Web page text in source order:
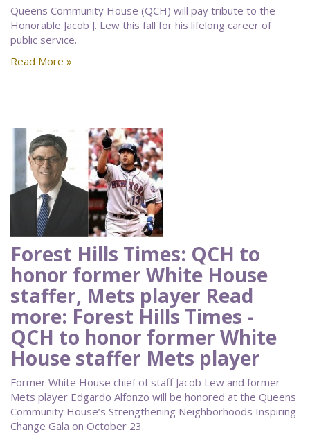
Queens Community House (QCH) will pay tribute to the
Honorable Jacob J. Lew this fall for his lifelong career of
public service.
Read More »
Forest Hills Times: QCH to
honor former White House
staffer, Mets player Read
more: Forest Hills Times -
QCH to honor former White
House staffer Mets player
Former White House chief of staff Jacob Lew and former
Mets player Edgardo Alfonzo will be honored at the Queens
Community House’s Strengthening Neighborhoods Inspiring
Change Gala on October 23.